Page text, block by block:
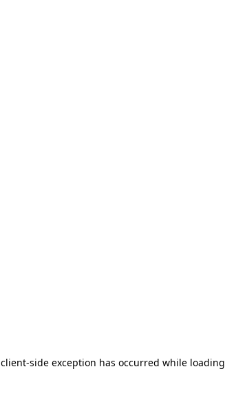
client-side exception has occurred while loading